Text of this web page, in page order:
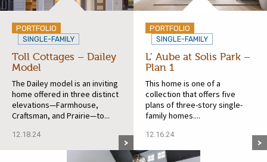
PORTFOLIO
SINGLE-FAMILY
Toll Cottages – Dailey
Model
The Dailey model is an inviting
home offered in three distinct
elevations—Farmhouse,
Craftsman, and Prairie—to...
12.18.24
PORTFOLIO
SINGLE-FAMILY
L’ Aube at Solis Park –
Plan 1
This home is one of a
collection that offers five
plans of three-story single-
family homes....
12.16.24